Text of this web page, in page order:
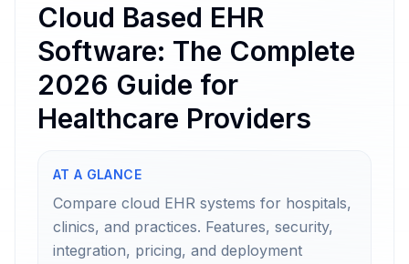
Cloud Based EHR
Software: The Complete
2026 Guide for
Healthcare Providers
AT A GLANCE
Compare cloud EHR systems for hospitals,
clinics, and practices. Features, security,
integration, pricing, and deployment